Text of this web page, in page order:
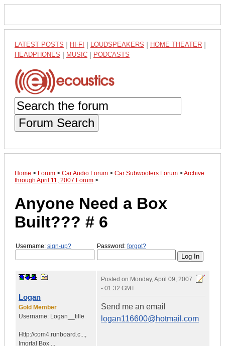
LATEST POSTS HI-FI LOUDSPEAKERS HOME THEATER
HEADPHONES MUSIC PODCASTS
Forum Search
Home > Forum > Car Audio Forum > Car Subwoofers Forum >Archive
through April 11, 2007 Forum >
Anyone Need a Box
Built??? # 6
Username: sign-up? Password: forgot?
Logan
Gold Member
Username: Logan__tille
Http://com4.runboard.c...,
Imortal Box ...
Posted on Monday, April 09, 2007
- 01:32 GMT
Send me an email
logan116600@hotmail.com